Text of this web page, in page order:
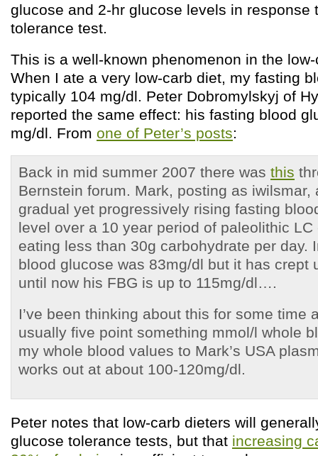
glucose and 2-hr glucose levels in response
tolerance test.
This is a well-known phenomenon in the
When I ate a very low-carb diet, my fasting
typically 104 mg/dl. Peter Dobromylskyj of
reported the same effect: his fasting blood
mg/dl. From one of Peter’s posts:
Back in mid summer 2007 there was this
Bernstein forum. Mark, posting as iwilsmar,
gradual yet progressively rising fasting
level over a 10 year period of paleolithic LC
eating less than 30g carbohydrate per day.
blood glucose was 83mg/dl but it has crept
until now his FBG is up to 115mg/dl….
I’ve been thinking about this for some time
usually five point something mmol/l whole
my whole blood values to Mark’s USA
works out at about 100-120mg/dl.
Peter notes that low-carb dieters will
glucose tolerance tests, but that increasing